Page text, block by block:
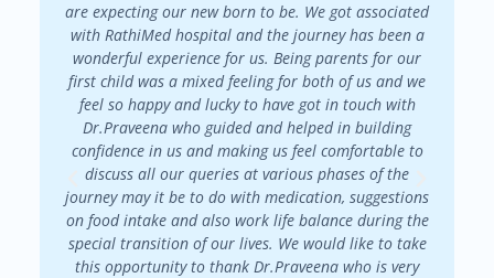
are expecting our new born to be. We got associated
with RathiMed hospital and the journey has been a
wonderful experience for us. Being parents for our
first child was a mixed feeling for both of us and we
feel so happy and lucky to have got in touch with
Dr.Praveena who guided and helped in building
confidence in us and making us feel comfortable to
discuss all our queries at various phases of the
journey may it be to do with medication, suggestions
on food intake and also work life balance during the
special transition of our lives. We would like to take
this opportunity to thank Dr.Praveena who is very